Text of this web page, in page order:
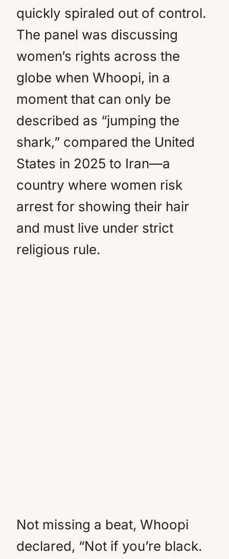
quickly spiraled out of control.
The panel was discussing
women’s rights across the
globe when Whoopi, in a
moment that can only be
described as “jumping the
shark,” compared the United
States in 2025 to Iran—a
country where women risk
arrest for showing their hair
and must live under strict
religious rule.
Not missing a beat, Whoopi
declared, “Not if you’re black.